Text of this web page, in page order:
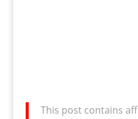
This post contains